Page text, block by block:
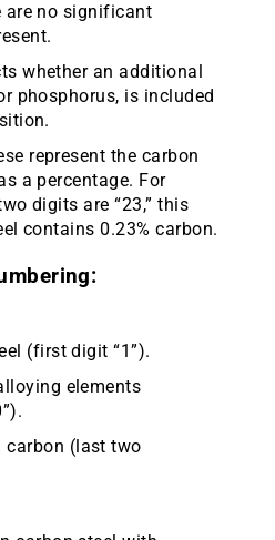
are no significant
whether an additional
phosphorus, is included
represent the carbon
a percentage. For
digits are “23,” this
contains 0.23% carbon.
(first digit “1”).
elements
carbon (last two